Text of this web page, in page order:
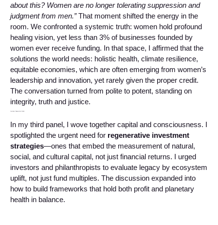
about this? Women are no longer tolerating suppression and
judgment from men.”That moment shifted the energy in the
room. We confronted a systemic truth: women hold profound
healing vision, yet less than 3% of businesses founded by
women ever receive funding. In that space, I affirmed that the
solutions the world needs: holistic health, climate resilience,
equitable economies, which are often emerging from women’s
leadership and innovation, yet rarely given the proper credit.
The conversation turned from polite to potent, standing on
integrity, truth and justice.
In my third panel, I wove together capital and consciousness. I
spotlighted the urgent need for regenerative investment
strategies—ones that embed the measurement of natural,
social, and cultural capital, not just financial returns. I urged
investors and philanthropists to evaluate legacy by ecosystem
uplift, not just fund multiples. The discussion expanded into
how to build frameworks that hold both profit and planetary
health in balance.